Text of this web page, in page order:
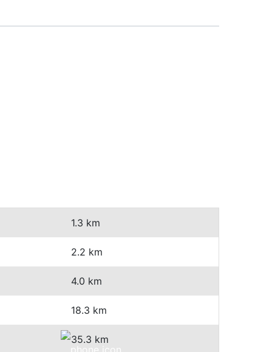
1.3 km
2.2 km
4.0 km
18.3 km
35.3 km